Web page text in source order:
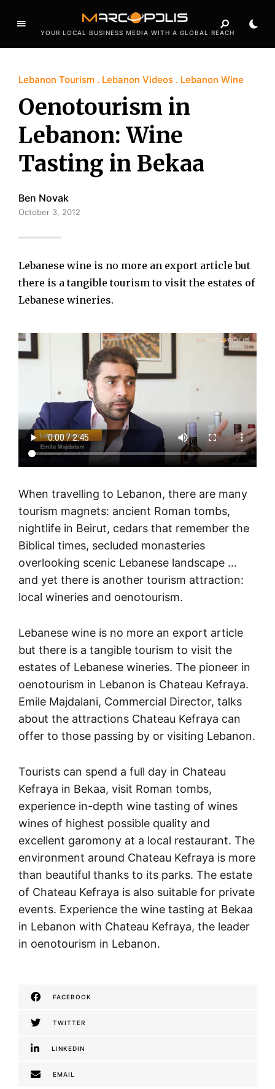
YOUR LOCAL BUSINESS MEDIA WITH A GLOBAL REACH
Lebanon Tourism Lebanon Videos Lebanon Wine
Oenotourism in
Lebanon: Wine
Tasting in Bekaa
Ben Novak
October 3, 2012
Lebanese wine is no more an export article but
there is a tangible tourism to visit the estates of
Lebanese wineries.
When travelling to Lebanon, there are many
tourism magnets: ancient Roman tombs,
nightlife in Beirut, cedars that remember the
Biblical times, secluded monasteries
overlooking scenic Lebanese landscape …
and yet there is another tourism attraction:
local wineries and oenotourism.
Lebanese wine is no more an export article
but there is a tangible tourism to visit the
estates of Lebanese wineries. The pioneer in
oenotourism in Lebanon is Chateau Kefraya.
Emile Majdalani, Commercial Director, talks
about the attractions Chateau Kefraya can
offer to those passing by or visiting Lebanon.
Tourists can spend a full day in Chateau
Kefraya in Bekaa, visit Roman tombs,
experience in-depth wine tasting of wines
wines of highest possible quality and
excellent garomony at a local restaurant. The
environment around Chateau Kefraya is more
than beautiful thanks to its parks. The estate
of Chateau Kefraya is also suitable for private
events. Experience the wine tasting at Bekaa
in Lebanon with Chateau Kefraya, the leader
in oenotourism in Lebanon.
FACEBOOK
TWITTER
LINKEDIN
EMAIL